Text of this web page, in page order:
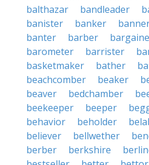
balthazar
bandleader
banister
banker
banter
barber
barometer
barrister
basketmaker
bather
beachcomber
beaker
beaver
bedchamber
beekeeper
beeper
behavior
beholder
believer
bellwether
berber
berkshire